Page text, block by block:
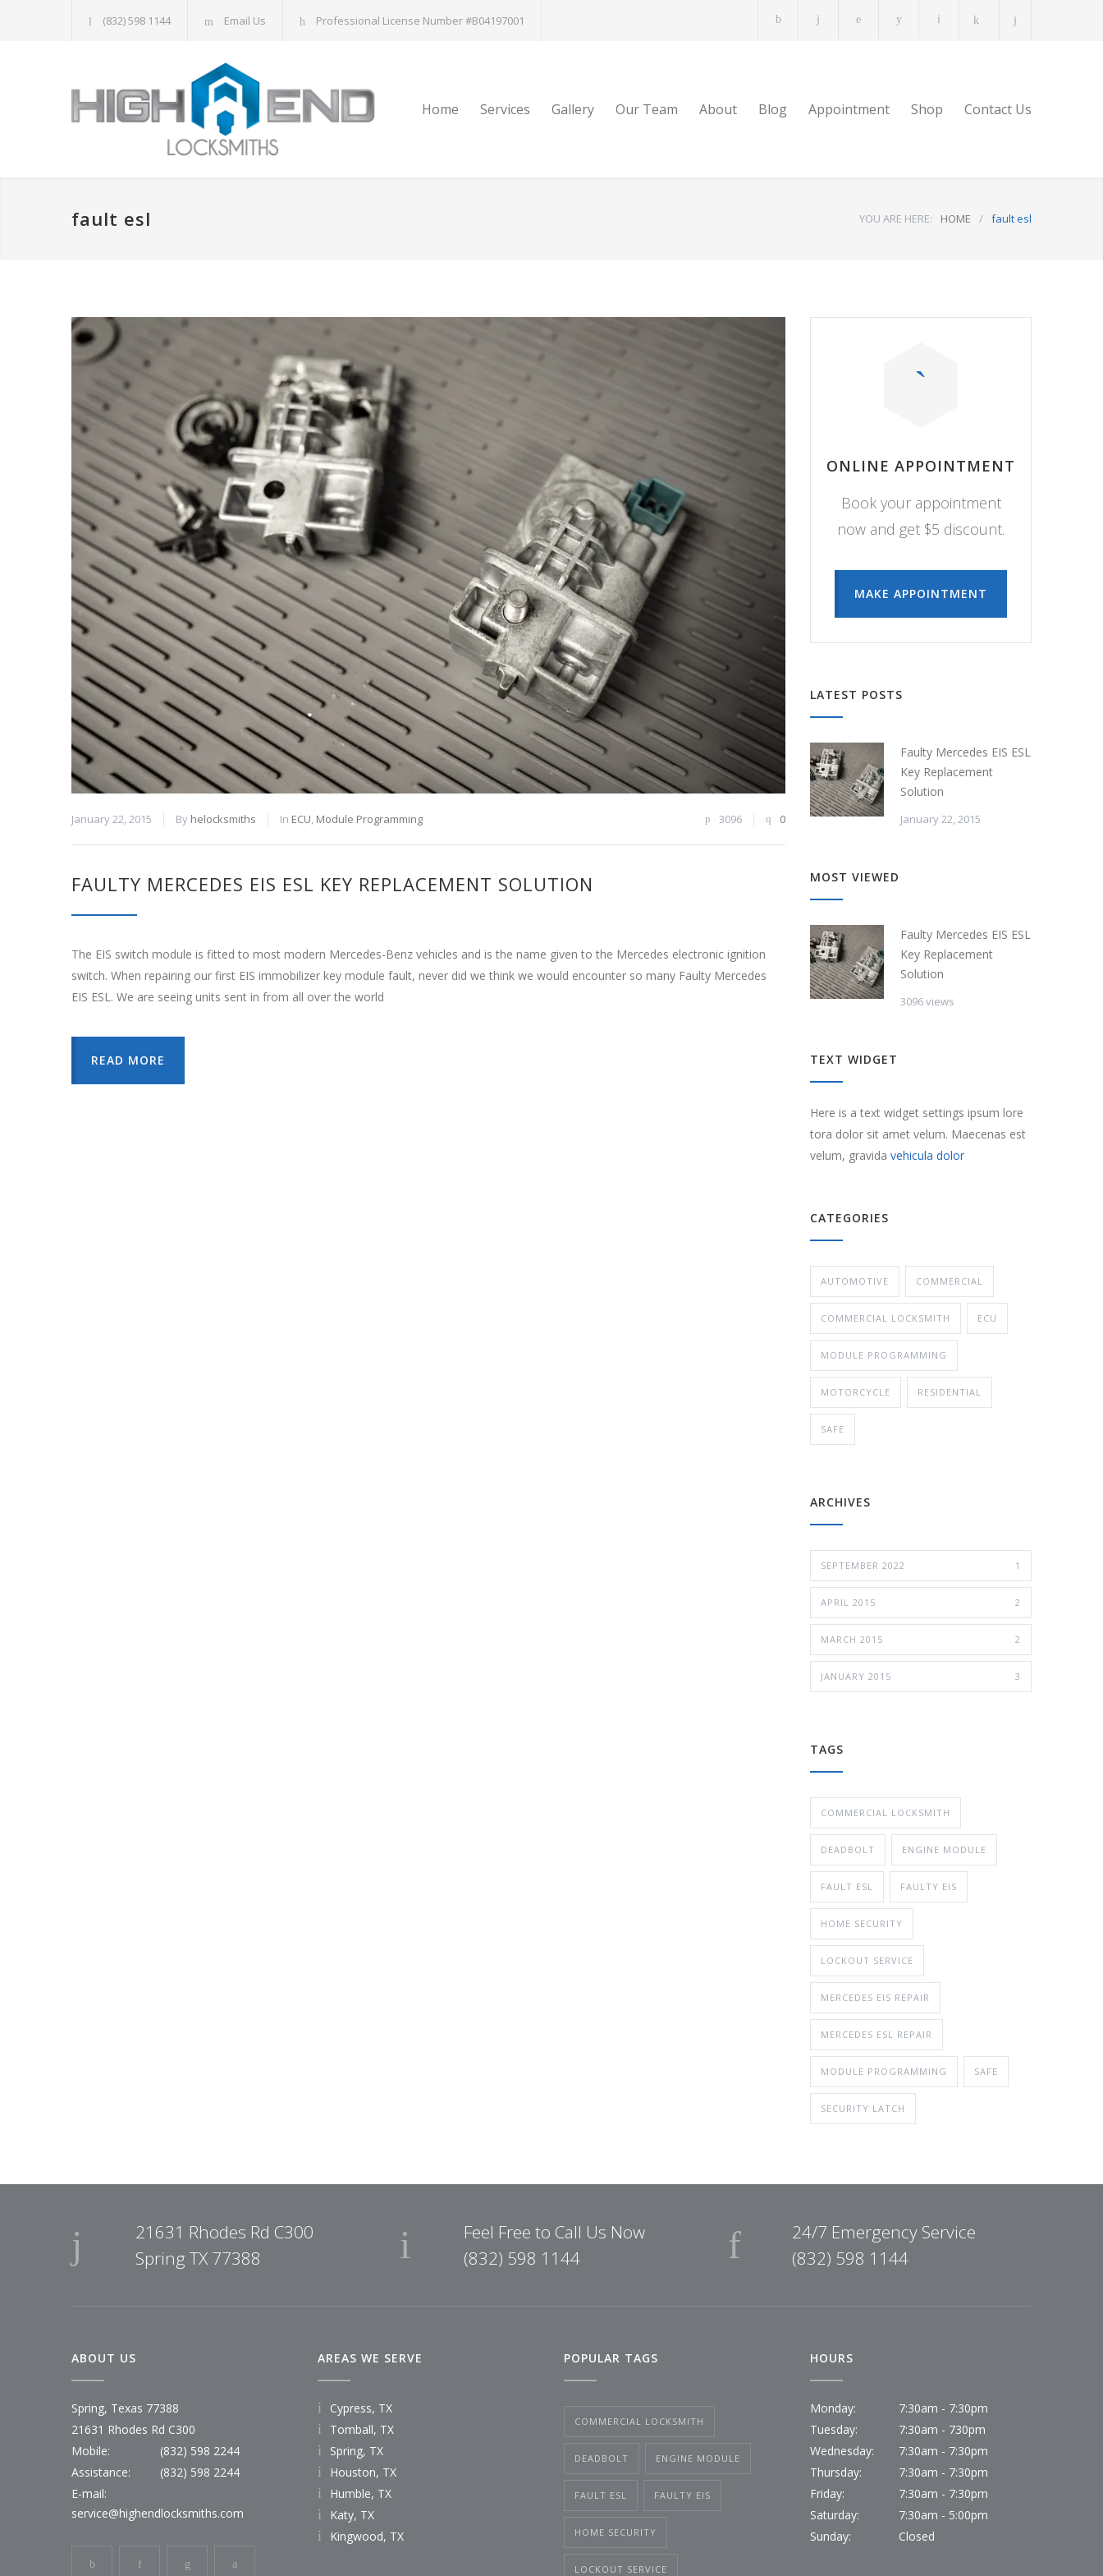
(832) 598 1144 Email Us Professional License Number #B04197001
Home Services Gallery Our Team About Blog Appointment Shop Contact Us
fault esl YOU ARE HERE: HOME / fault esl
January 22, 2015 By helocksmiths In ECU, Module Programming 3096 0
FAULTY MERCEDES EIS ESL KEY REPLACEMENT SOLUTION
The EIS switch module is fitted to most modern Mercedes-Benz vehicles and is the name given to the Mercedes electronic ignition
switch. When repairing our first EIS immobilizer key module fault, never did we think we would encounter so many Faulty Mercedes
EIS ESL. We are seeing units sent in from all over the world
READ MORE
ONLINE APPOINTMENT
Book your appointment
now and get $5 discount.
MAKE APPOINTMENT
LATEST POSTS
Faulty Mercedes EIS ESL
Key Replacement
Solution
January 22, 2015
MOST VIEWED
Faulty Mercedes EIS ESL
Key Replacement
Solution
3096 views
TEXT WIDGET
Here is a text widget settings ipsum lore
tora dolor sit amet velum. Maecenas est
velum, gravida vehicula dolor
CATEGORIES
AUTOMOTIVE COMMERCIAL
COMMERCIAL LOCKSMITH ECU
MODULE PROGRAMMING
MOTORCYCLE RESIDENTIAL
SAFE
ARCHIVES
SEPTEMBER 2022 1
APRIL 2015 2
MARCH 2015 2
JANUARY 2015 3
TAGS
COMMERCIAL LOCKSMITH
DEADBOLT ENGINE MODULE
FAULT ESL FAULTY EIS
HOME SECURITY
LOCKOUT SERVICE
MERCEDES EIS REPAIR
MERCEDES ESL REPAIR
MODULE PROGRAMMING SAFE
SECURITY LATCH
21631 Rhodes Rd C300
Spring TX 77388
Feel Free to Call Us Now
(832) 598 1144
24/7 Emergency Service
(832) 598 1144
ABOUT US
Spring, Texas 77388
21631 Rhodes Rd C300
Mobile:
(832) 598 2244
Assistance:
(832) 598 2244
E-mail:
service@highendlocksmiths.com
AREAS WE SERVE
Cypress, TX
Tomball, TX
Spring, TX
Houston, TX
Humble, TX
Katy, TX
Kingwood, TX
POPULAR TAGS
COMMERCIAL LOCKSMITH
DEADBOLT ENGINE MODULE
FAULT ESL FAULTY EIS
HOME SECURITY
LOCKOUT SERVICE
HOURS
Monday:
7:30am - 7:30pm
Tuesday:
7:30am - 730pm
Wednesday:
7:30am - 7:30pm
Thursday:
7:30am - 7:30pm
Friday:
7:30am - 7:30pm
Saturday:
7:30am - 5:00pm
Sunday:
Closed